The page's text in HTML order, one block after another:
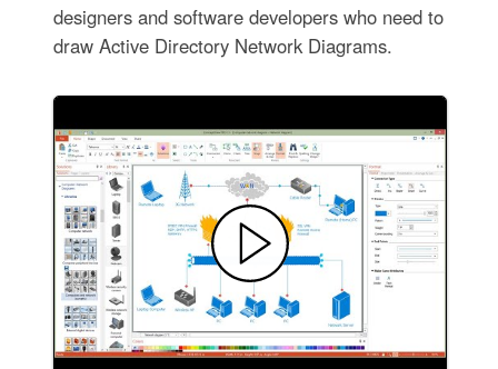
designers and software developers who need to
draw Active Directory Network Diagrams.